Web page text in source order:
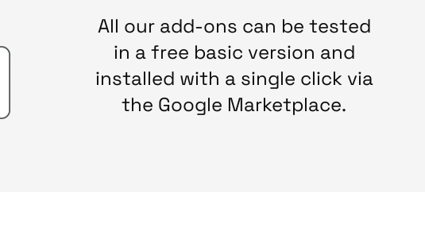
All our add-ons can be tested
in a free basic version and
installed with a single click via
the Google Marketplace.